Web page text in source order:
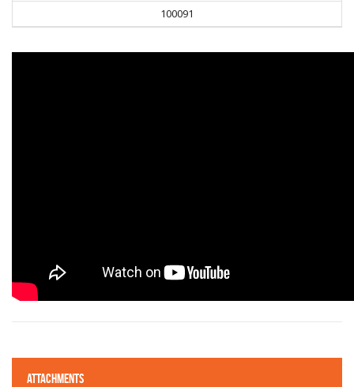
100091
ATTACHMENTS